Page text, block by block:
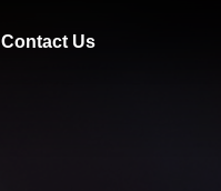
Contact Us